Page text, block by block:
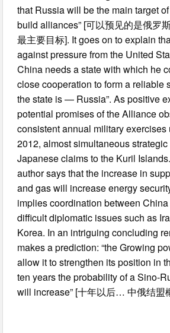
that Russia will be the main target
build alliances” [可以预见的是俄罗
最主要目标]. It goes on to explain
against pressure from the United
China needs a state with which he
close cooperation to form a reliable
the state is — Russia”. As positive
potential promises of the Alliance
consistent annual military exercises
2012, almost simultaneous
Japanese claims to the Kuril
author says that the increase in
and gas will increase energy
implies coordination between
difficult diplomatic issues such as
Korea. In an intriguing concluding
makes a prediction: “the Growing
allow it to strengthen its position in
ten years the probability of a Sino-
will increase” [十年以后… 中俄结盟